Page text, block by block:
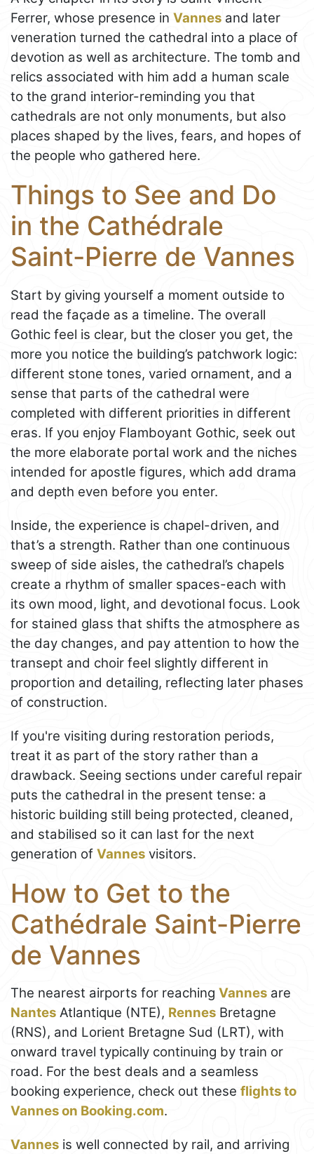
Ferrer, whose presence in Vannes and later
veneration turned the cathedral into a place of
devotion as well as architecture. The tomb and
relics associated with him add a human scale
to the grand interior-reminding you that
cathedrals are not only monuments, but also
places shaped by the lives, fears, and hopes of
the people who gathered here.
Things to See and Do
in the Cathédrale
Saint-Pierre de Vannes
Start by giving yourself a moment outside to
read the façade as a timeline. The overall
Gothic feel is clear, but the closer you get, the
more you notice the building’s patchwork logic:
different stone tones, varied ornament, and a
sense that parts of the cathedral were
completed with different priorities in different
eras. If you enjoy Flamboyant Gothic, seek out
the more elaborate portal work and the niches
intended for apostle figures, which add drama
and depth even before you enter.
Inside, the experience is chapel-driven, and
that’s a strength. Rather than one continuous
sweep of side aisles, the cathedral’s chapels
create a rhythm of smaller spaces-each with
its own mood, light, and devotional focus. Look
for stained glass that shifts the atmosphere as
the day changes, and pay attention to how the
transept and choir feel slightly different in
proportion and detailing, reflecting later phases
of construction.
If you're visiting during restoration periods,
treat it as part of the story rather than a
drawback. Seeing sections under careful repair
puts the cathedral in the present tense: a
historic building still being protected, cleaned,
and stabilised so it can last for the next
generation of Vannes visitors.
How to Get to the
Cathédrale Saint-Pierre
de Vannes
The nearest airports for reaching Vannes are
Nantes Atlantique (NTE), Rennes Bretagne
(RNS), and Lorient Bretagne Sud (LRT), with
onward travel typically continuing by train or
road. For the best deals and a seamless
booking experience, check out these flights to
Vannes on Booking.com.
Vannes is well connected by rail, and arriving